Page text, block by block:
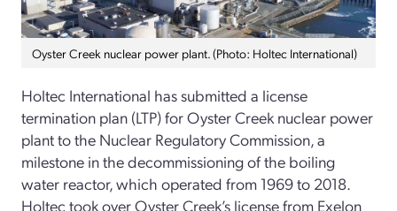
Oyster Creek nuclear power plant. (Photo: Holtec International)
Holtec International has submitted a license
termination plan (LTP) for Oyster Creek nuclear power
plant to the Nuclear Regulatory Commission, a
milestone in the decommissioning of the boiling
water reactor, which operated from 1969 to 2018.
Holtec took over Oyster Creek’s license from Exelon